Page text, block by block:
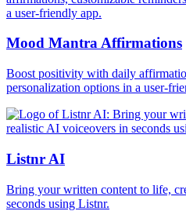
Mood Mantra Affirmations
Boost positivity with daily
personalization options in a user-
Listnr AI
Bring your written content to life,
seconds using Listnr.